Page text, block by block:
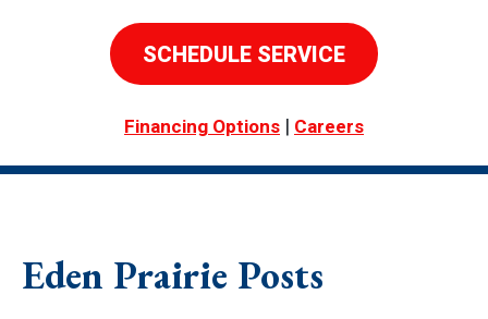
SCHEDULE SERVICE
Financing Options | Careers
Eden Prairie Posts